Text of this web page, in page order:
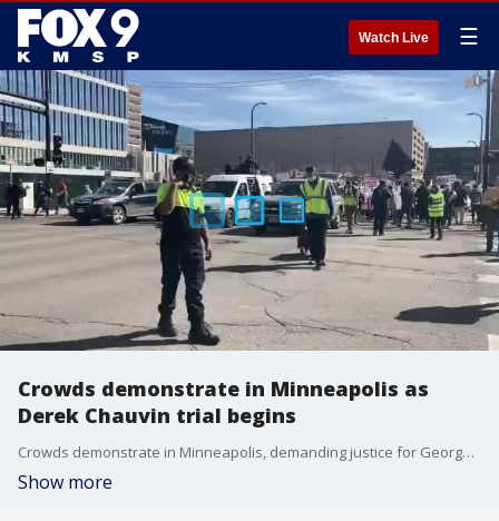
Watch Live ☰
Crowds demonstrate in Minneapolis as
Derek Chauvin trial begins
Crowds demonstrate in Minneapolis, demanding justice for George Floyd as the Derek Chauvin trial begin.
Show more